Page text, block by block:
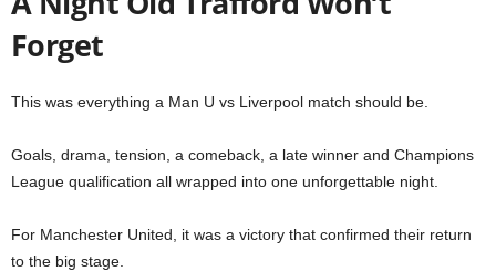
Forget
This was everything a Man U vs Liverpool match should be.
Goals, drama, tension, a comeback, a late winner and Champions
League qualification all wrapped into one unforgettable night.
For Manchester United, it was a victory that confirmed their return
to the big stage.